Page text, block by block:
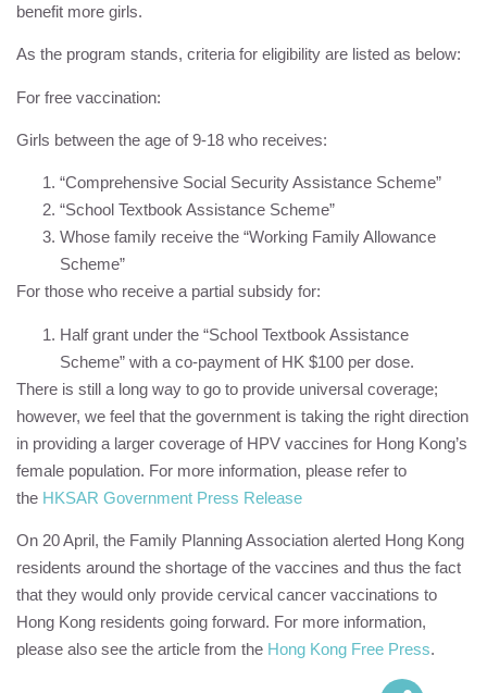
benefit more girls.
As the program stands, criteria for eligibility are listed as below:
For free vaccination:
Girls between the age of 9-18 who receives:
“Comprehensive Social Security Assistance Scheme”
“School Textbook Assistance Scheme”
Whose family receive the “Working Family Allowance
Scheme”
For those who receive a partial subsidy for:
Half grant under the “School Textbook Assistance
Scheme” with a co-payment of HK $100 per dose.
There is still a long way to go to provide universal coverage;
however, we feel that the government is taking the right direction
in providing a larger coverage of HPV vaccines for Hong Kong’s
female population. For more information, please refer to
the HKSAR Government Press Release
On 20 April, the Family Planning Association alerted Hong Kong
residents around the shortage of the vaccines and thus the fact
that they would only provide cervical cancer vaccinations to
Hong Kong residents going forward. For more information,
please also see the article from the Hong Kong Free Press.